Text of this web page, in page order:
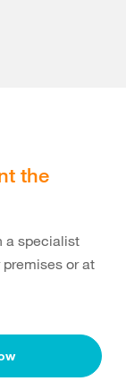
the
a specialist
or at